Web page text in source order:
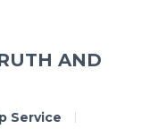
AND
Service